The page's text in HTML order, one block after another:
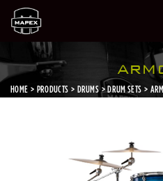
HOME PRODUCTS DRUMS DRUM SETS